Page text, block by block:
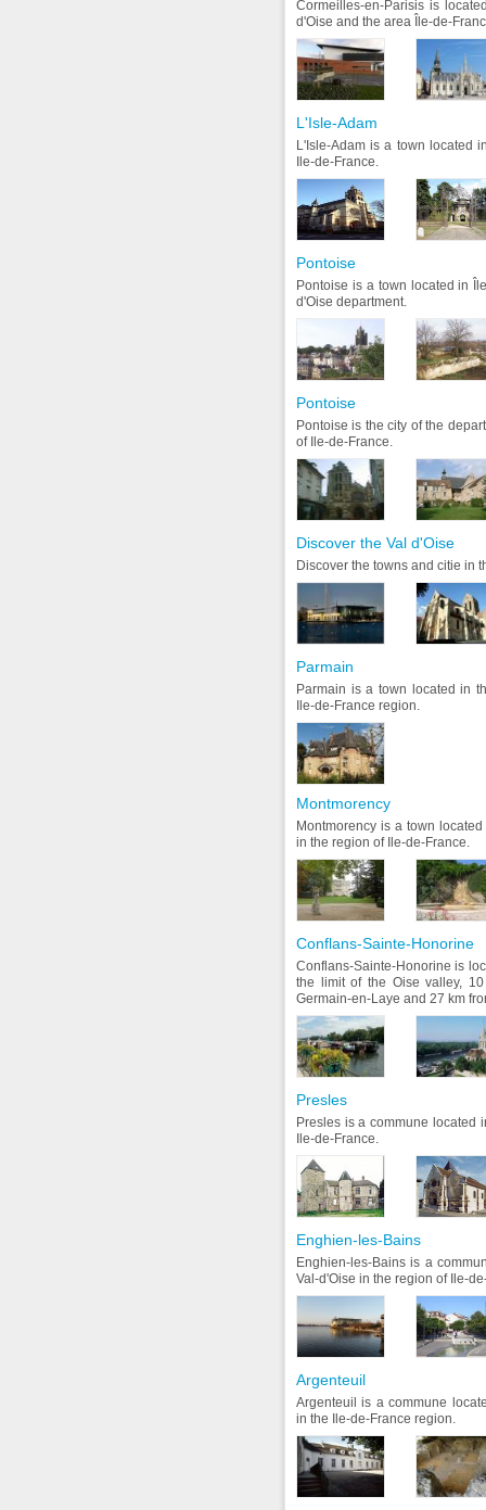
Cormeilles-en-Parisis is
d'Oise and the area Île-de-
L'Isle-Adam
L'Isle-Adam is a town located
Ile-de-France.
Pontoise
Pontoise is a town located in
d'Oise department.
Pontoise
Pontoise is the city of the
of Ile-de-France.
Discover the Val d'Oise
Discover the towns and citie in
Parmain
Parmain is a town located in
Ile-de-France region.
Montmorency
Montmorency is a town
in the region of Ile-de-France.
Conflans-Sainte-Honorine
Conflans-Sainte-Honorine is
the limit of the Oise valley,
Germain-en-Laye and 27 km
Presles
Presles is a commune located
Ile-de-France.
Enghien-les-Bains
Enghien-les-Bains is a
Val-d'Oise in the region of Ile-
Argenteuil
Argenteuil is a commune
in the Ile-de-France region.